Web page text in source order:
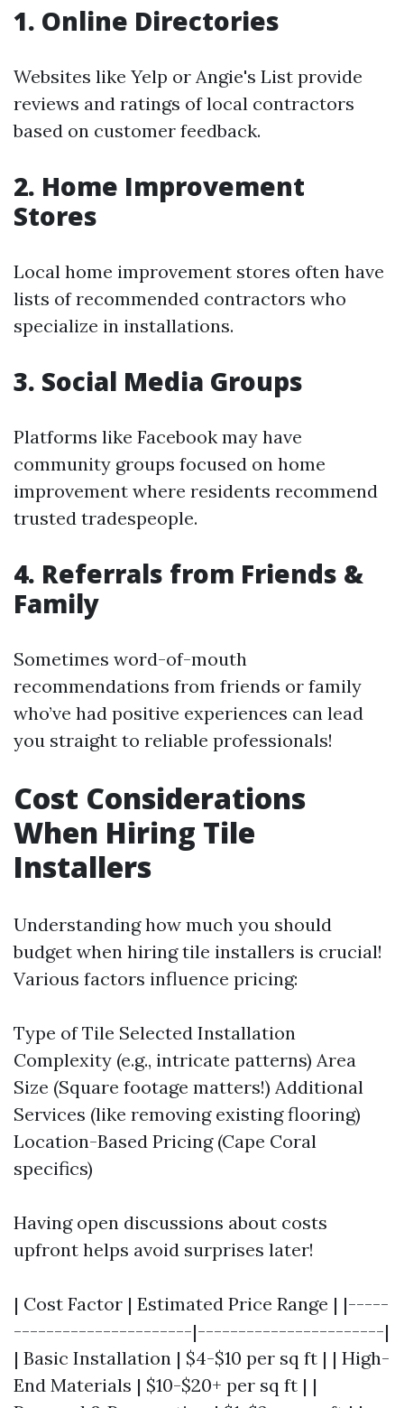
1. Online Directories
Websites like Yelp or Angie's List provide
reviews and ratings of local contractors
based on customer feedback.
2. Home Improvement
Stores
Local home improvement stores often have
lists of recommended contractors who
specialize in installations.
3. Social Media Groups
Platforms like Facebook may have
community groups focused on home
improvement where residents recommend
trusted tradespeople.
4. Referrals from Friends &
Family
Sometimes word-of-mouth
recommendations from friends or family
who’ve had positive experiences can lead
you straight to reliable professionals!
Cost Considerations
When Hiring Tile
Installers
Understanding how much you should
budget when hiring tile installers is crucial!
Various factors influence pricing:
Type of Tile Selected Installation
Complexity (e.g., intricate patterns) Area
Size (Square footage matters!) Additional
Services (like removing existing flooring)
Location-Based Pricing (Cape Coral
specifics)
Having open discussions about costs
upfront helps avoid surprises later!
| Cost Factor | Estimated Price Range | |-----
----------------------|-----------------------|
| Basic Installation | $4-$10 per sq ft | | High-
End Materials | $10-$20+ per sq ft | |